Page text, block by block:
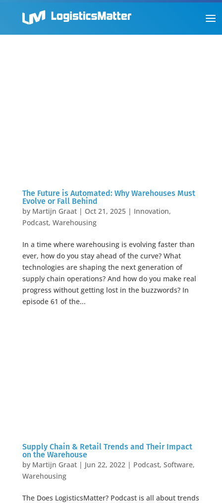
The Future is Automated: Why Warehouses Must
Evolve or Fall Behind
by Martijn Graat| Oct 21, 2025| Innovation,
Podcast, Warehousing
In a time where warehousing is evolving faster than
ever, how do you stay ahead of the curve? What
technologies are shaping the next generation of
supply chain operations? And how do you make real
progress without getting lost in the buzzwords? In
episode 61 of the...
Supply Chain & Retail Trends and Their Impact
on the Warehouse
by Martijn Graat| Jun 22, 2022| Podcast, Software,
Warehousing
The Does LogisticsMatter? Podcast is all about trends